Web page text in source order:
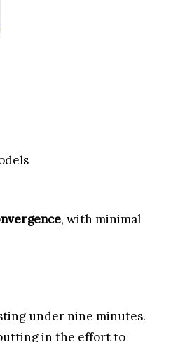
, with minimal
under nine minutes.
in the effort to